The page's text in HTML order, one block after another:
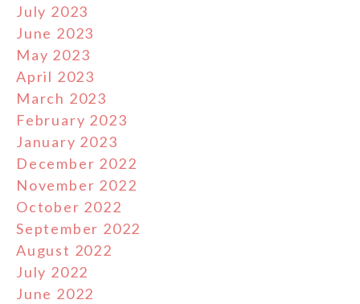
July 2023
June 2023
May 2023
April 2023
March 2023
February 2023
January 2023
December 2022
November 2022
October 2022
September 2022
August 2022
July 2022
June 2022